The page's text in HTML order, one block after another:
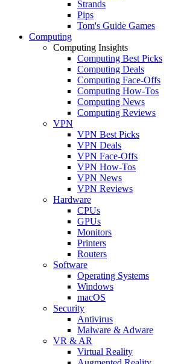
Strands
Pips
Tom's Guide Games
Computing
Computing Insights
Computing Best Picks
Computing Deals
Computing Face-Offs
Computing How-Tos
Computing News
Computing Reviews
VPN
VPN Best Picks
VPN Deals
VPN Face-Offs
VPN How-Tos
VPN News
VPN Reviews
Hardware
CPUs
GPUs
Monitors
Printers
Routers
Software
Operating Systems
Windows
macOS
Security
Antivirus
Malware & Adware
VR & AR
Virtual Reality